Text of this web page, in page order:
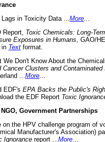
in Toxicity Data ... More
Report, Toxic Chemicals: Long-
Exposures in Humans , GAO/
in Text format.
We Don't Know About the
Cancer Clusters and
... More
EDF's EPA Backs the Public's
the EDF Report Toxic
Government Partnerships
on the HPV challenge program of
Manufacturer's Association)
Ignorance report ... More